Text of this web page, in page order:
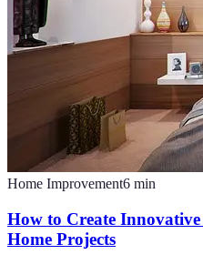
Home Improvement6 min
How to Create
Home Projects